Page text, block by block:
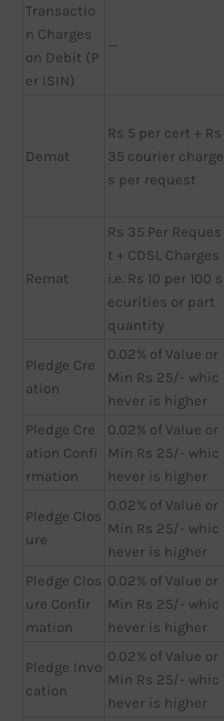
Transactio
n Charges
on Debit (P
er ISIN)
—
Demat
Rs 5 per cert + Rs
35 courier charge
s per request
Remat
Rs 35 Per Reques
t + CDSL Charges
i.e. Rs 10 per 100 s
ecurities or part
quantity
Pledge Cre
ation
0.02% of Value or
Min Rs 25/- whic
hever is higher
Pledge Cre
ation Confi
rmation
0.02% of Value or
Min Rs 25/- whic
hever is higher
Pledge Clos
ure
0.02% of Value or
Min Rs 25/- whic
hever is higher
Pledge Clos
ure Confir
mation
0.02% of Value or
Min Rs 25/- whic
hever is higher
Pledge Invo
cation
0.02% of Value or
Min Rs 25/- whic
hever is higher